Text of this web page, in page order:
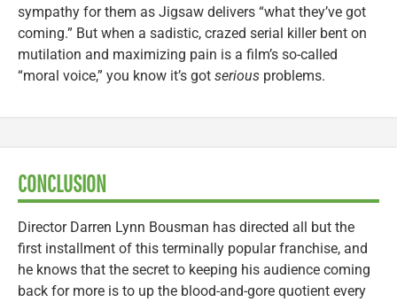
sympathy for them as Jigsaw delivers “what they’ve got
coming.” But when a sadistic, crazed serial killer bent on
mutilation and maximizing pain is a film’s so-called
“moral voice,” you know it’s got serious problems.
CONCLUSION
Director Darren Lynn Bousman has directed all but the
first installment of this terminally popular franchise, and
he knows that the secret to keeping his audience coming
back for more is to up the blood-and-gore quotient every